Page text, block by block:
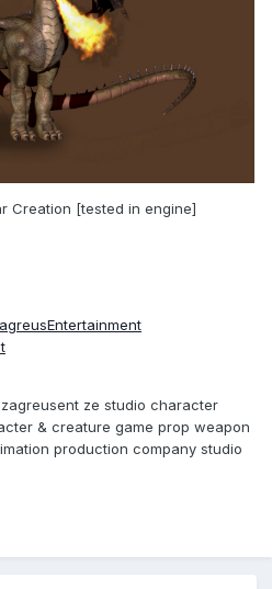
Creation [tested in engine]
ze studio character
& creature game prop weapon
production company studio